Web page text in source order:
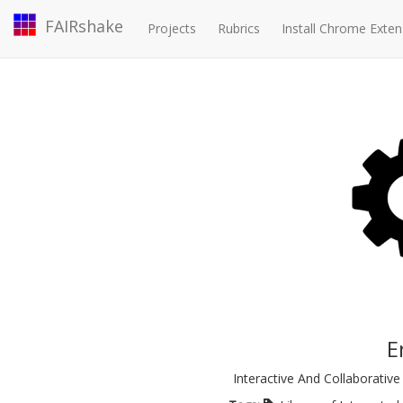
FAIRshake Projects Rubrics Install Chrome
Interactive And